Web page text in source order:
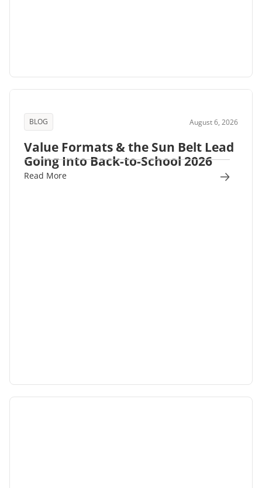
BLOG August 6, 2026
Value Formats & the Sun Belt Lead
Going Into Back-to-School 2026
Read More